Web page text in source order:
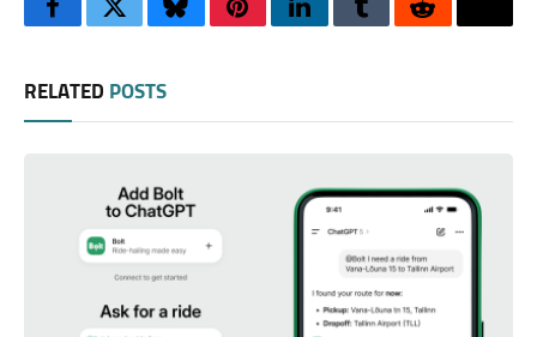
FacebookTwitterBlueskyPinterestLinkedInTumblrReddit
RELATED POSTS